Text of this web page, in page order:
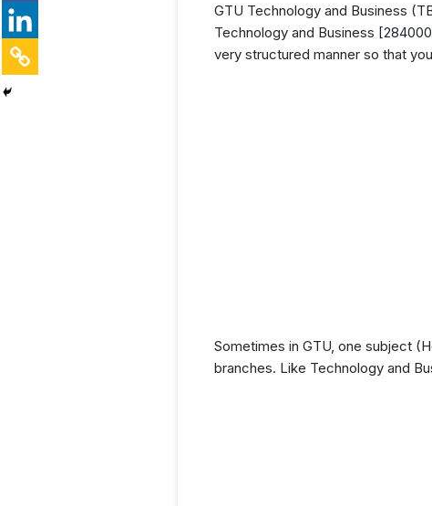
GTU Technology and Business
Technology and Business
very structured manner so that
Sometimes in GTU, one subject
branches. Like Technology and